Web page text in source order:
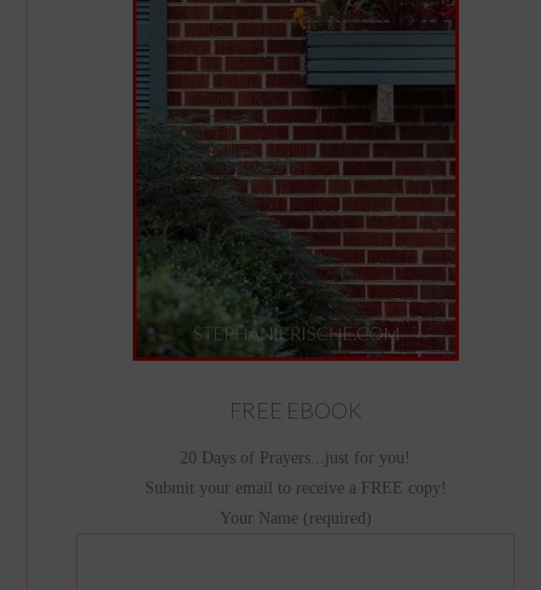
FREE EBOOK
20 Days of Prayers...just for you!
Submit your email to receive a FREE copy!
Your Name (required)